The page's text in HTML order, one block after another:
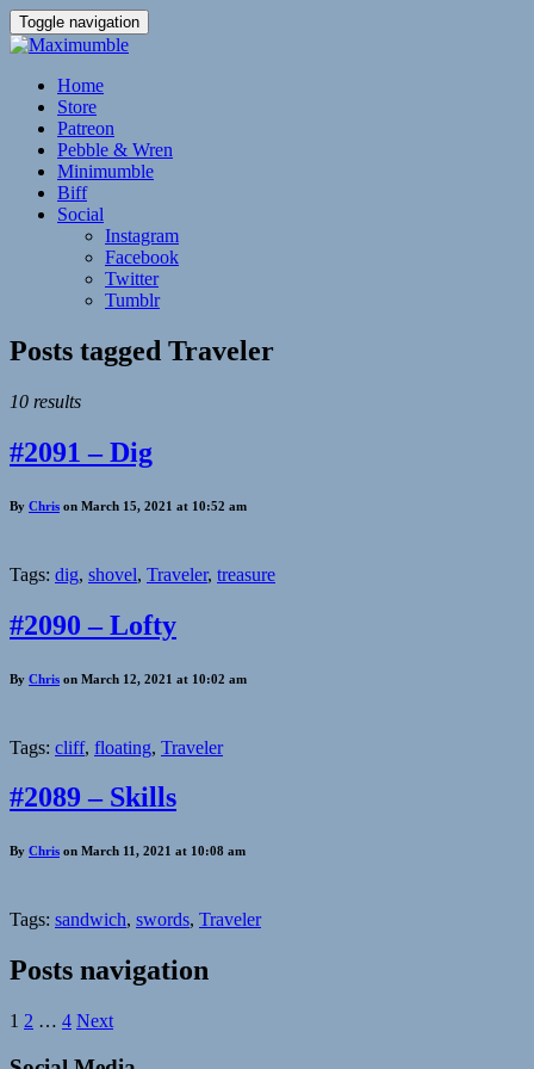
Toggle navigation
Home
Store
Patreon
Pebble & Wren
Minimumble
Biff
Social
Instagram
Facebook
Twitter
Tumblr
Posts tagged Traveler
10 results
#2091 – Dig
By Chris on March 15, 2021 at 10:52 am
Tags: dig, shovel, Traveler, treasure
#2090 – Lofty
By Chris on March 12, 2021 at 10:02 am
Tags: cliff, floating, Traveler
#2089 – Skills
By Chris on March 11, 2021 at 10:08 am
Tags: sandwich, swords, Traveler
Posts navigation
1 2 … 4 Next